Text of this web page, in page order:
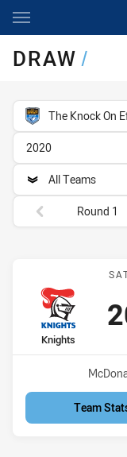
Main
DRAW/
competition filter
The Knock On
season filter
2020
team filter
All Teams
Round filters
Round 1
home Team
Knights
Venue:
Team